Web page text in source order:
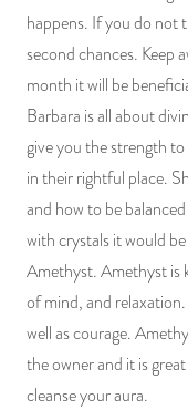
happens. If you do not
second chances. Keep
month it will be
Barbara is all about
give you the strength
in their rightful place.
and how to be
with crystals it would
Amethyst. Amethyst is
of mind, and
well as courage.
the owner and it is
cleanse your aura.